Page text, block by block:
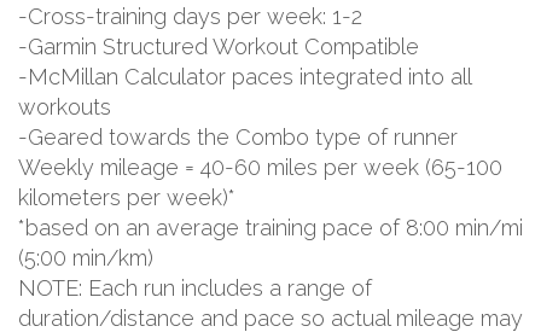
-Cross-training days per week: 1-2
-Garmin Structured Workout Compatible
-McMillan Calculator paces integrated into all
workouts
-Geared towards the Combo type of runner
Weekly mileage = 40-60 miles per week (65-100
kilometers per week)*
*based on an average training pace of 8:00 min/mi
(5:00 min/km)
NOTE: Each run includes a range of
duration/distance and pace so actual mileage may